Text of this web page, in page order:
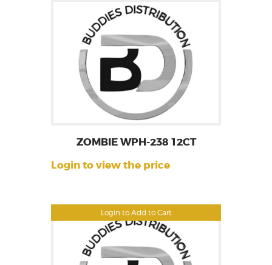
Login to Add to Cart
ZOMBIE WPH-238 12CT
Login to view the price